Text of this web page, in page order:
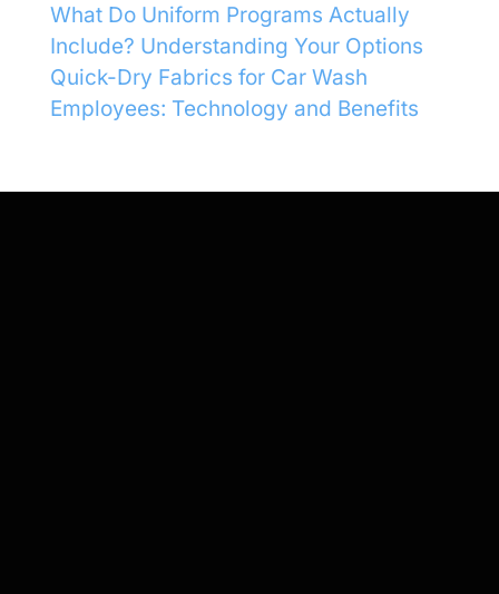
What Do Uniform Programs Actually
Include? Understanding Your Options
Quick-Dry Fabrics for Car Wash
Employees: Technology and Benefits